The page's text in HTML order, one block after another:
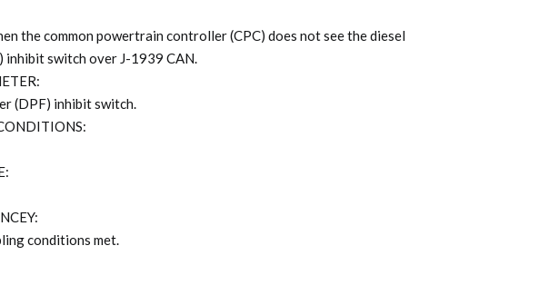
the common powertrain controller (CPC) does not see the diesel
switch over J-1939 CAN.
(DPF) inhibit switch.
conditions met.